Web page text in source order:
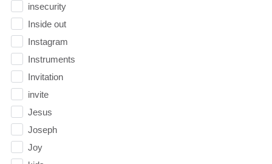
insecurity
Inside out
Instagram
Instruments
Invitation
invite
Jesus
Joseph
Joy